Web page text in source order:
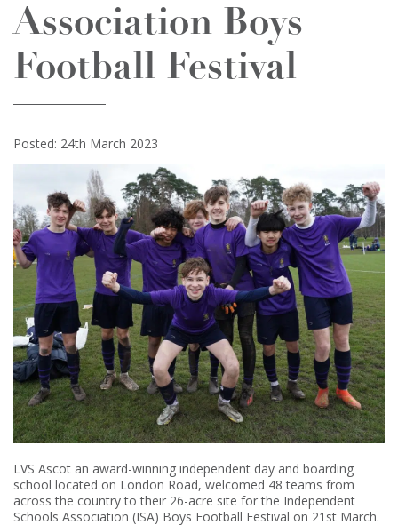
Association Boys
Football Festival
Posted: 24th March 2023
LVS Ascot an award-winning independent day and boarding
school located on London Road, welcomed 48 teams from
across the country to their 26-acre site for the Independent
Schools Association (ISA) Boys Football Festival on 21st March.